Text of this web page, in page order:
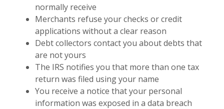
normally receive
Merchants refuse your checks or credit
applications without a clear reason
Debt collectors contact you about debts that
are not yours
The IRS notifies you that more than one tax
return was filed using your name
You receive a notice that your personal
information was exposed in a data breach